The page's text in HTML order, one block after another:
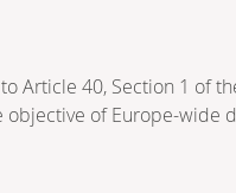
Article 40, Section 1 of
objective of Europe-wide